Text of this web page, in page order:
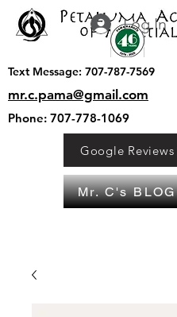
Log In
Text Message: 707-787-7569
mr.c.pama@gmail.com
Phone: 707-778-1069
Google Reviews
Mr. C's BLOG